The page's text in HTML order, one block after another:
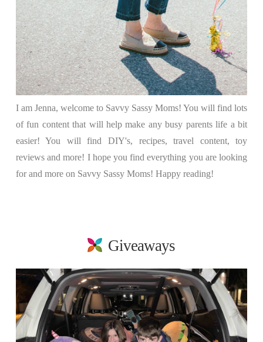
I am Jenna, welcome to Savvy Sassy Moms! You will find lots
of fun content that will help make any busy parents life a bit
easier! You will find DIY's, recipes, travel content, toy
reviews and more! I hope you find everything you are looking
for and more on Savvy Sassy Moms! Happy reading!
Giveaways